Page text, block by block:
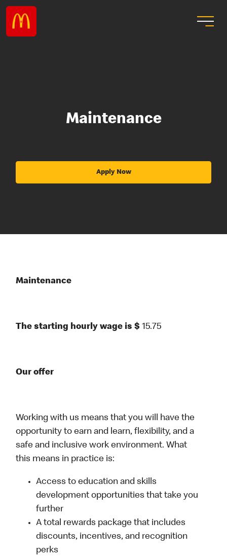
Maintenance
Apply Now
Maintenance
The starting hourly wage is $15.75
Our offer
Working with us means that you will have the
opportunity to earn and learn, flexibility, and a
safe and inclusive work environment. What
this means in practice is:
Access to education and skills
development opportunities that take you
further
A total rewards package that includes
discounts, incentives, and recognition
perks